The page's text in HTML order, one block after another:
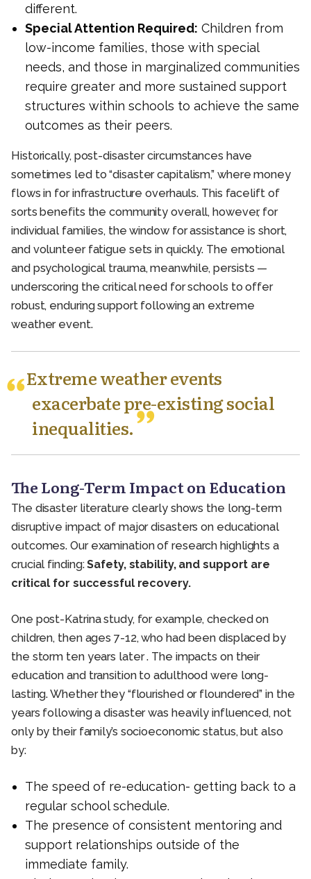
different.
Special Attention Required: Children from
low-income families, those with special
needs, and those in marginalized communities
require greater and more sustained support
structures within schools to achieve the same
outcomes as their peers.
Historically, post-disaster circumstances have
sometimes led to “disaster capitalism,” where money
flows in for infrastructure overhauls. This facelift of
sorts benefits the community overall, however, for
individual families, the window for assistance is short,
and volunteer fatigue sets in quickly. The emotional
and psychological trauma, meanwhile, persists —
underscoring the critical need for schools to offer
robust, enduring support following an extreme
weather event.
Extreme weather events
exacerbate pre-existing social
inequalities.
The Long-Term Impact on Education
The disaster literature clearly shows the long-term
disruptive impact of major disasters on educational
outcomes. Our examination of research highlights a
crucial finding:Safety, stability, and support are
critical for successful recovery.
One post-Katrina study, for example, checked on
children, then ages 7-12, who had been displaced by
the storm ten years later . The impacts on their
education and transition to adulthood were long-
lasting. Whether they “flourished or floundered” in the
years following a disaster was heavily influenced, not
only by their family’s socioeconomic status, but also
by:
The speed of re-education- getting back to a
regular school schedule.
The presence of consistent mentoring and
support relationships outside of the
immediate family.